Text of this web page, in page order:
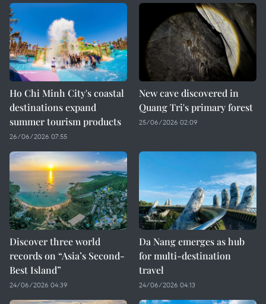
Ho Chi Minh City's coastal
destinations expand
summer tourism products
26/06/2026 07:55
New cave discovered in
Quang Tri's primary forest
25/06/2026 02:09
Discover three world
records on “Asia’s Second-
Best Island”
24/06/2026 04:39
Da Nang emerges as hub
for multi-destination
travel
24/06/2026 04:13